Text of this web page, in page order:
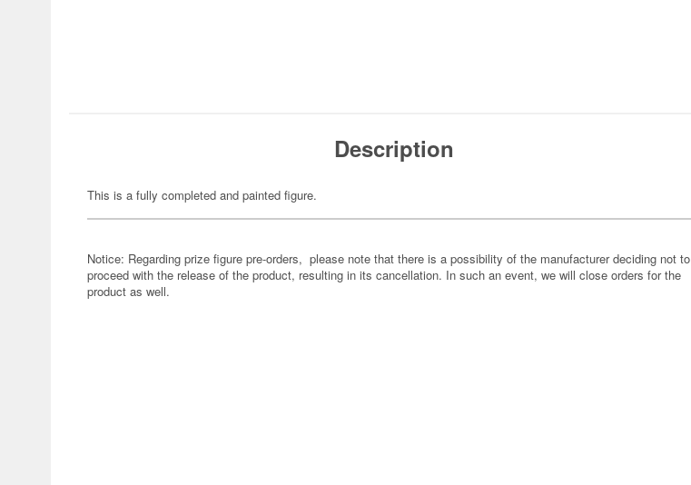
Description
This is a fully completed and painted figure.
Notice: Regarding prize figure pre-orders, please note that there is a possibility of the manufacturer deciding not to
proceed with the release of the product, resulting in its cancellation. In such an event, we will close orders for the
product as well.